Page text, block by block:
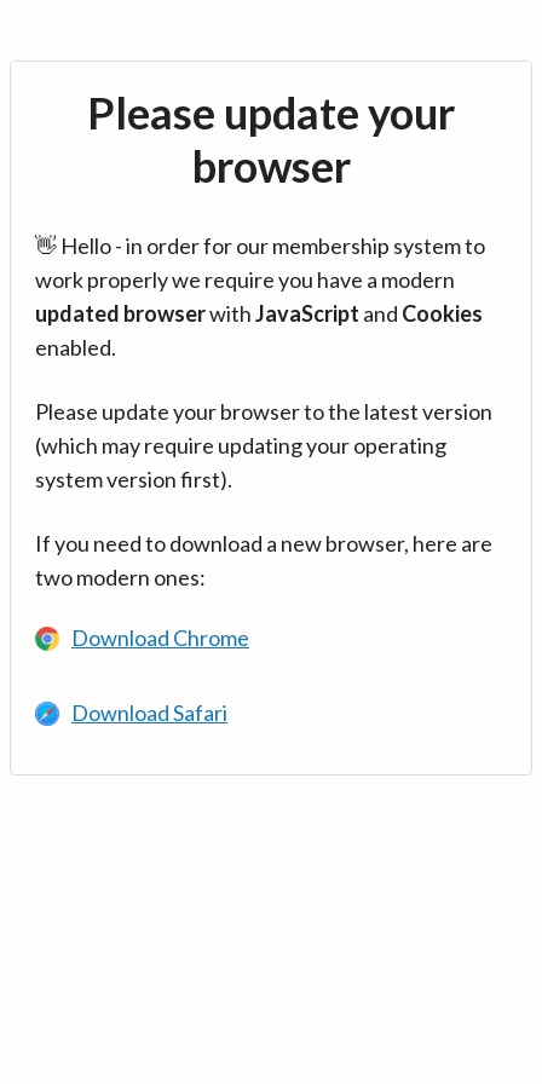
Please update your
browser
👋 Hello - in order for our membership system to
work properly we require you have a modern
updated browserwithJavaScript and Cookies
enabled.
Please update your browser to the latest version
(which may require updating your operating
system version first).
If you need to download a new browser, here are
two modern ones:
Download Chrome
Download Safari